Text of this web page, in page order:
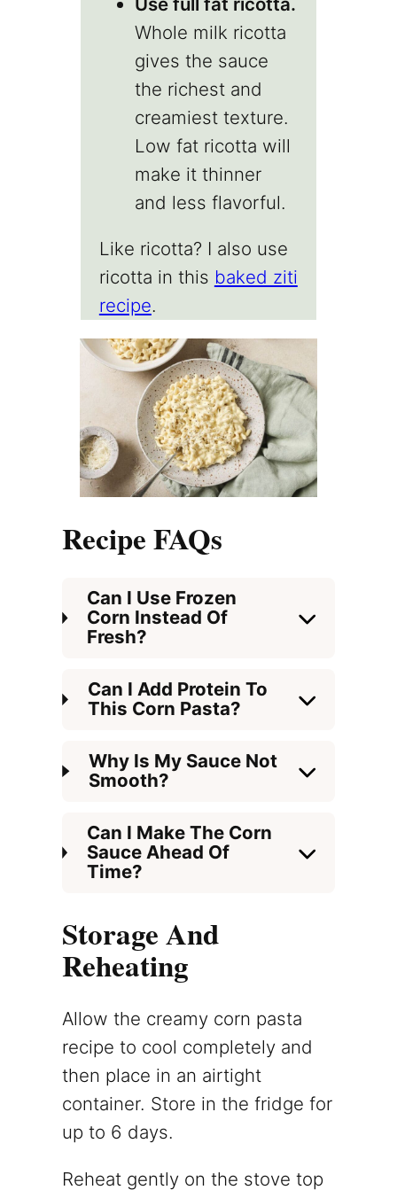
Whole milk ricotta
gives the sauce
the richest and
creamiest texture.
Low fat ricotta will
make it thinner
and less flavorful.
Like ricotta? I also use
ricotta in this baked ziti
recipe.
Recipe FAQs
Can I Use Frozen
Corn Instead Of
Fresh?
Can I Add Protein To
This Corn Pasta?
Why Is My Sauce Not
Smooth?
Can I Make The Corn
Sauce Ahead Of
Time?
Storage And
Reheating
Allow the creamy corn pasta
recipe to cool completely and
then place in an airtight
container. Store in the fridge for
up to 6 days.
Reheat gently on the stove top